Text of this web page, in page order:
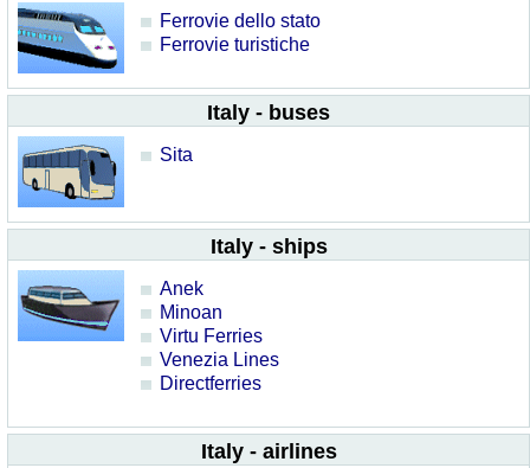
Ferrovie dello stato
Ferrovie turistiche
Italy - buses
Sita
Italy - ships
Anek
Minoan
Virtu Ferries
Venezia Lines
Directferries
Italy - airlines